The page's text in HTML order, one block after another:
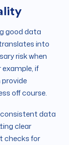
good data
into
risk when
if
off course.
data
clear
checks for